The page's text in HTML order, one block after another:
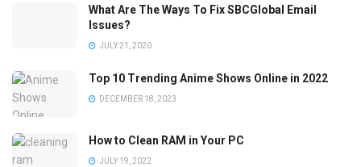
What Are The Ways To Fix SBCGlobal Email
Issues?
JULY 21, 2020
Top 10 Trending Anime Shows Online in 2022
DECEMBER 18, 2023
How to Clean RAM in Your PC
JULY 19, 2022